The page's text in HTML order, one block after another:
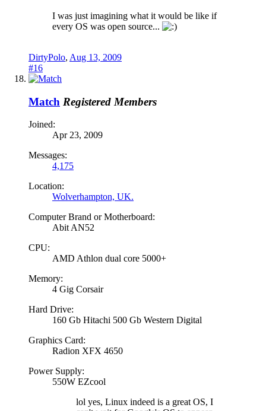
I was just imagining what it would be like if
every OS was open source...
DirtyPolo, Aug 13, 2009
#16
Match Registered Members
Joined:
Apr 23, 2009
Messages:
4,175
Location:
Wolverhampton, UK.
Computer Brand or Motherboard:
Abit AN52
CPU:
AMD Athlon dual core 5000+
Memory:
4 Gig Corsair
Hard Drive:
160 Gb Hitachi 500 Gb Western Digital
Graphics Card:
Radion XFX 4650
Power Supply:
550W EZcool
lol yes, Linux indeed is a great OS, I